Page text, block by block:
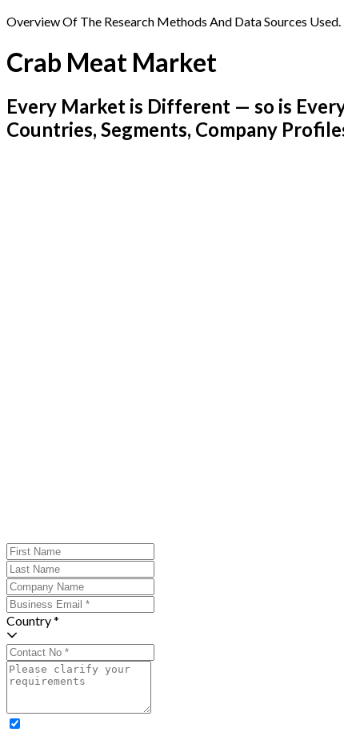
Overview Of The Research Methods And Data Sources Used.
Crab Meat Market
Every Market is Different — so is
Countries, Segments, Company
Country *